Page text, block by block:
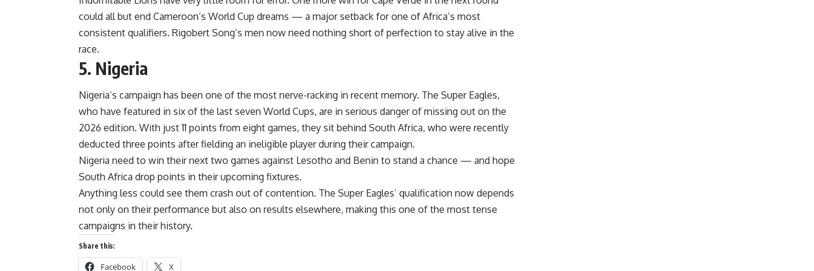
could all but end Cameroon’s World Cup dreams — a major setback for one of Africa’s most
consistent qualifiers. Rigobert Song’s men now need nothing short of perfection to stay alive in the
race.
5. Nigeria
Nigeria’s campaign has been one of the most nerve-racking in recent memory. The Super Eagles,
who have featured in six of the last seven World Cups, are in serious danger of missing out on the
2026 edition. With just 11 points from eight games, they sit behind South Africa, who were recently
deducted three points after fielding an ineligible player during their campaign.
Nigeria need to win their next two games against Lesotho and Benin to stand a chance — and hope
South Africa drop points in their upcoming fixtures.
Anything less could see them crash out of contention. The Super Eagles’ qualification now depends
not only on their performance but also on results elsewhere, making this one of the most tense
campaigns in their history.
Share this:
Facebook X